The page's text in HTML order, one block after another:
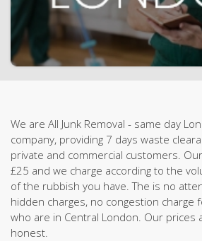
We are All Junk Removal - same day
company, providing 7 days waste
private and commercial customers.
£25 and we charge according to the
of the rubbish you have. The is no
hidden charges, no congestion charge
who are in Central London. Our prices
honest.